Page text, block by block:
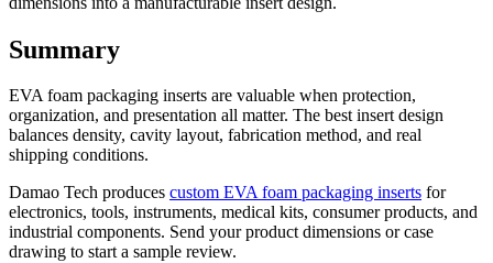
Summary
EVA foam packaging inserts are valuable when protection,
organization, and presentation all matter. The best insert design
balances density, cavity layout, fabrication method, and real
shipping conditions.
Damao Tech produces custom EVA foam packaging inserts for
electronics, tools, instruments, medical kits, consumer products, and
industrial components. Send your product dimensions or case
drawing to start a sample review.